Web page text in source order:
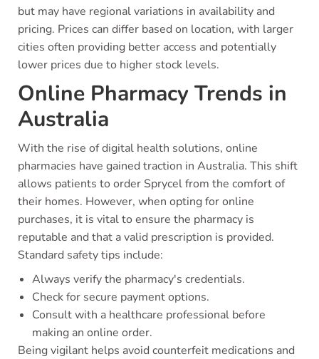
but may have regional variations in availability and
pricing. Prices can differ based on location, with larger
cities often providing better access and potentially
lower prices due to higher stock levels.
Online Pharmacy Trends in
Australia
With the rise of digital health solutions, online
pharmacies have gained traction in Australia. This shift
allows patients to order Sprycel from the comfort of
their homes. However, when opting for online
purchases, it is vital to ensure the pharmacy is
reputable and that a valid prescription is provided.
Standard safety tips include:
Always verify the pharmacy's credentials.
Check for secure payment options.
Consult with a healthcare professional before
making an online order.
Being vigilant helps avoid counterfeit medications and